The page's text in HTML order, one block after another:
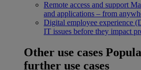
Remote access and support
and applications – from
Digital employee experience
IT issues before they impact
Other use cases
further use cases